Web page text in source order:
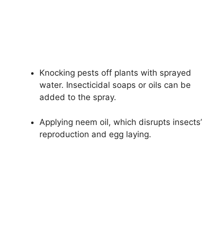
Knocking pests off plants with sprayed
water. Insecticidal soaps or oils can be
added to the spray.
Applying neem oil, which disrupts insects’
reproduction and egg laying.